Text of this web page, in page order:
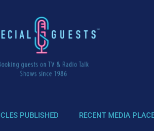
PUBLISHED RECENT MEDIA